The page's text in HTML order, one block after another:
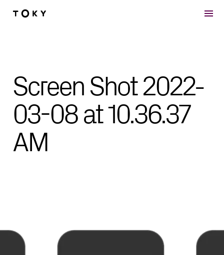
Skip to main content
Screen Shot 2022-
03-08 at 10.36.37
AM